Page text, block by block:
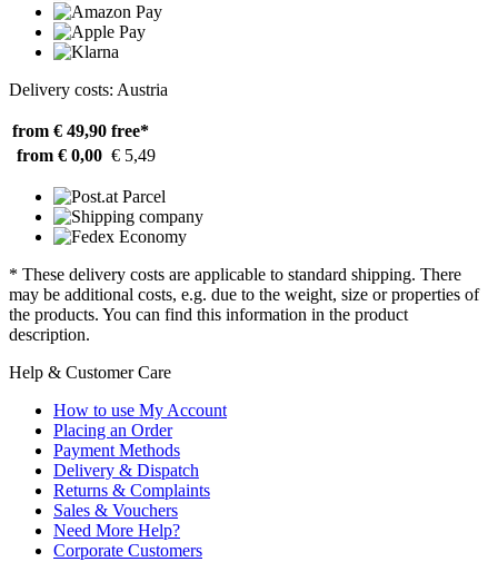
Delivery costs: Austria
from € 49,90 free*
from € 0,00 € 5,49
* These delivery costs are applicable to standard shipping. There
may be additional costs, e.g. due to the weight, size or properties of
the products. You can find this information in the product
description.
Help & Customer Care
How to use My Account
Placing an Order
Payment Methods
Delivery & Dispatch
Returns & Complaints
Sales & Vouchers
Need More Help?
Corporate Customers